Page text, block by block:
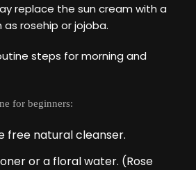
replace the sun cream with a
rosehip or jojoba.
for beginners:
free natural cleanser.
or a floral water. (Rose